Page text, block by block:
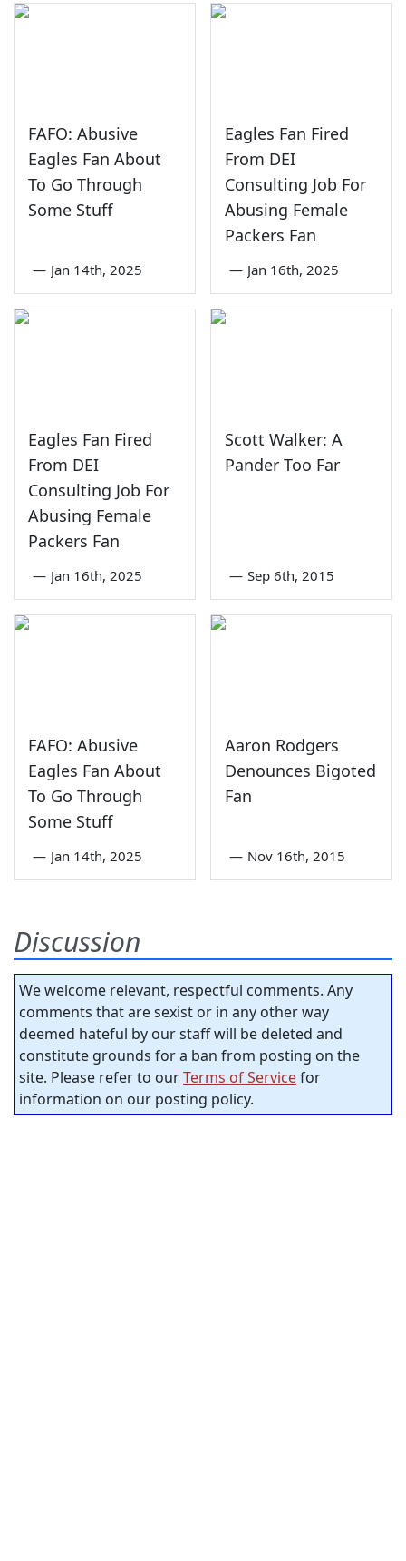
FAFO: Abusive
Eagles Fan About
To Go Through
Some Stuff
— Jan 14th, 2025
Eagles Fan Fired
From DEI
Consulting Job For
Abusing Female
Packers Fan
— Jan 16th, 2025
Eagles Fan Fired
From DEI
Consulting Job For
Abusing Female
Packers Fan
— Jan 16th, 2025
Scott Walker: A
Pander Too Far
— Sep 6th, 2015
FAFO: Abusive
Eagles Fan About
To Go Through
Some Stuff
— Jan 14th, 2025
Aaron Rodgers
Denounces Bigoted
Fan
— Nov 16th, 2015
Discussion
We welcome relevant, respectful comments. Any
comments that are sexist or in any other way
deemed hateful by our staff will be deleted and
constitute grounds for a ban from posting on the
site. Please refer to ourTerms of Servicefor
information on our posting policy.